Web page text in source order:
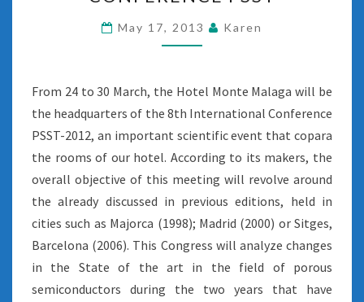
May 17, 2013 Karen
From 24 to 30 March, the Hotel Monte Malaga will be
the headquarters of the 8th International Conference
PSST-2012, an important scientific event that copara
the rooms of our hotel. According to its makers, the
overall objective of this meeting will revolve around
the already discussed in previous editions, held in
cities such as Majorca (1998); Madrid (2000) or Sitges,
Barcelona (2006). This Congress will analyze changes
in the State of the art in the field of porous
semiconductors during the two years that have